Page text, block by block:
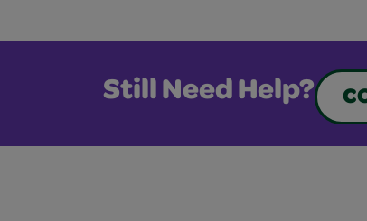
Still Need Help?